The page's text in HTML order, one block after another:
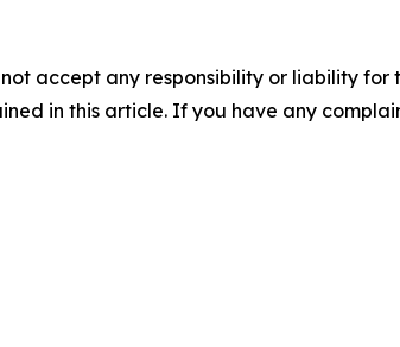
accept any responsibility or liability
in this article. If you have any